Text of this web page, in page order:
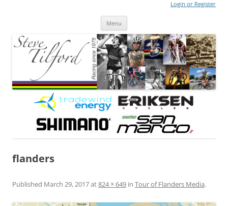
Login or Register
Menu
flanders
Published March 29, 2017at824 × 649 in Tour of Flanders Media.